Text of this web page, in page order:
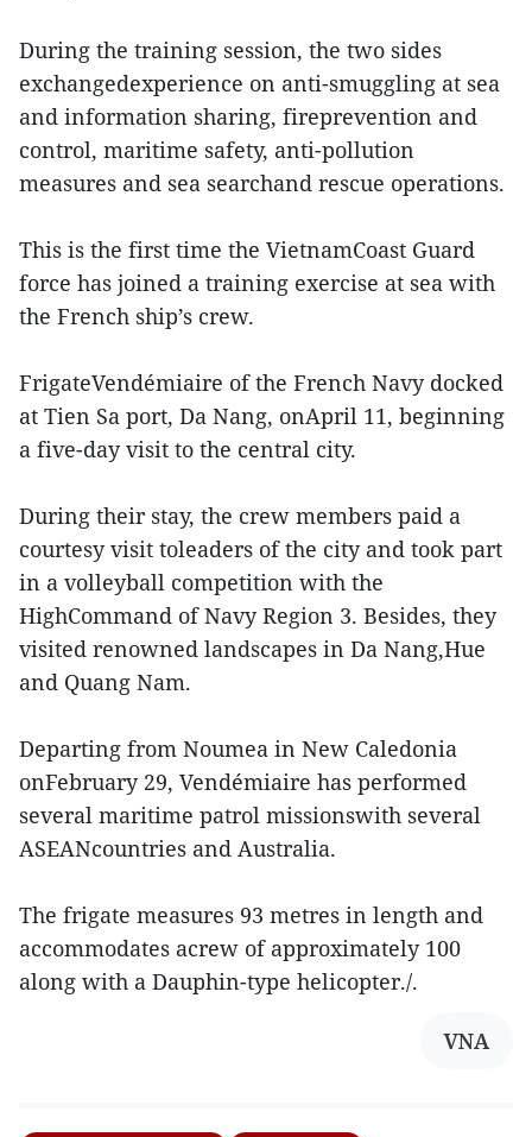
During the training session, the two sides
exchangedexperience on anti-smuggling at sea
and information sharing, fireprevention and
control, maritime safety, anti-pollution
measures and sea searchand rescue operations.
This is the first time the VietnamCoast Guard
force has joined a training exercise at sea with
the French ship’s crew.
FrigateVendémiaire of the French Navy docked
at Tien Sa port, Da Nang, onApril 11, beginning
a five-day visit to the central city.
During their stay, the crew members paid a
courtesy visit toleaders of the city and took part
in a volleyball competition with the
HighCommand of Navy Region 3. Besides, they
visited renowned landscapes in Da Nang,Hue
and Quang Nam.
Departing from Noumea in New Caledonia
onFebruary 29, Vendémiaire has performed
several maritime patrol missionswith several
ASEANcountries and Australia.
The frigate measures 93 metres in length and
accommodates acrew of approximately 100
along with a Dauphin-type helicopter./.
VNA